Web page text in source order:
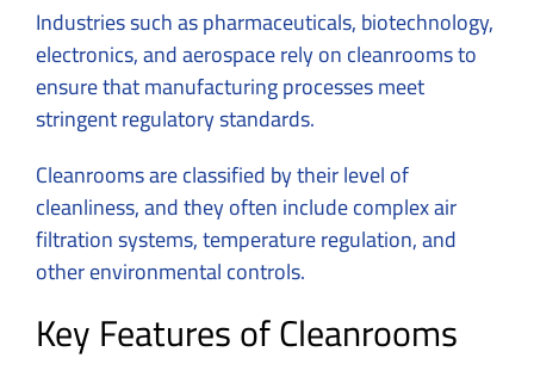
Industries such as pharmaceuticals, biotechnology,
electronics, and aerospace rely on cleanrooms to
ensure that manufacturing processes meet
stringent regulatory standards.
Cleanrooms are classified by their level of
cleanliness, and they often include complex air
filtration systems, temperature regulation, and
other environmental controls.
Key Features of Cleanrooms